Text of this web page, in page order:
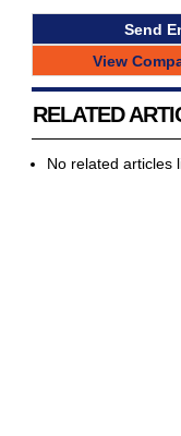
Send
View
RELATED
No related articles